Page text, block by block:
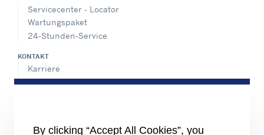
Servicecenter - Locator
Wartungspaket
24-Stunden-Service
KONTAKT
Karriere
Pressecenter
By clicking “Accept All Cookies”, you